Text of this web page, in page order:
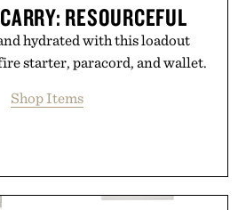
RESOURCEFUL
hydrated with this loadout
starter, paracord, and wallet.
Shop Items